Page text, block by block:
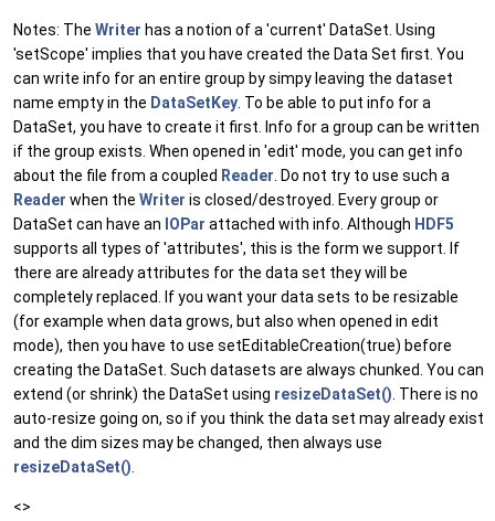
Notes: The Writer has a notion of a 'current' DataSet. Using
'setScope' implies that you have created the Data Set first. You
can write info for an entire group by simpy leaving the dataset
name empty in the DataSetKey . To be able to put info for a
DataSet, you have to create it first. Info for a group can be written
if the group exists. When opened in 'edit' mode, you can get info
about the file from a coupled Reader . Do not try to use such a
Reader when the Writer is closed/destroyed. Every group or
DataSet can have an IOPar attached with info. Although HDF5
supports all types of 'attributes', this is the form we support. If
there are already attributes for the data set they will be
completely replaced. If you want your data sets to be resizable
(for example when data grows, but also when opened in edit
mode), then you have to use setEditableCreation(true) before
creating the DataSet. Such datasets are always chunked. You can
extend (or shrink) the DataSet using resizeDataSet() . There is no
auto-resize going on, so if you think the data set may already exist
and the dim sizes may be changed, then always use
resizeDataSet()
<>